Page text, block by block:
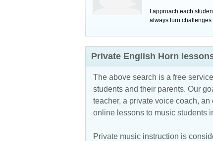
I approach each
always turn challenges
Private English Horn
The above search is a free
students and their parents. Our
teacher, a private voice coach, an
online lessons to music students
Private music instruction is